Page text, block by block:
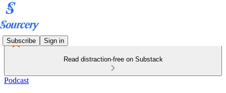
Subscribe Sign in
Read distraction-free on Substack
Podcast